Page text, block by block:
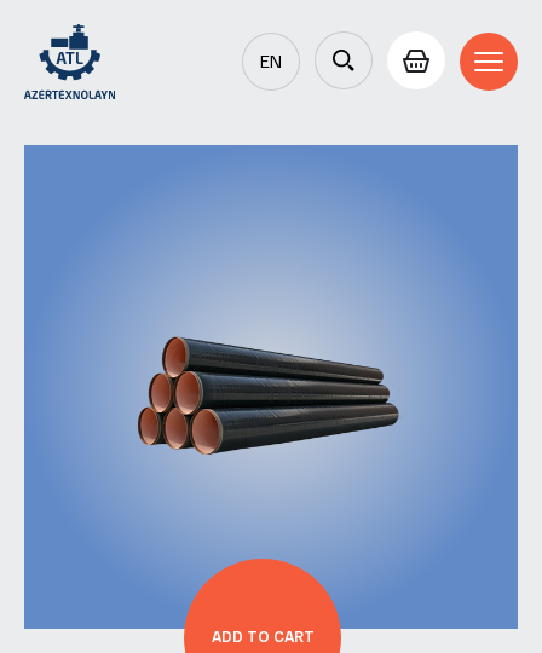
EN
ADD TO CART